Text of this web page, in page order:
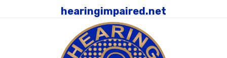
hearingimpaired.net